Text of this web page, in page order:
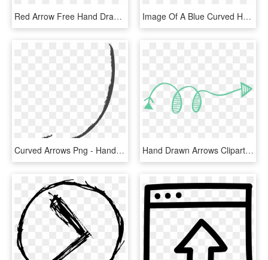
Red Arrow Free Hand Drawn Transparent Background Png - Drawn Red Arrow Transparent, Png Download Image Of A Blue Curved Handdrawn Arrow - Blue Hand Drawn Arrow, HD Png Download
Curved Arrows Png - Hand Drawn Curved Arrow Png, Transparent Png Hand Drawn Arrows Clipart - Arrow Doodle Clip Art, HD Png Download